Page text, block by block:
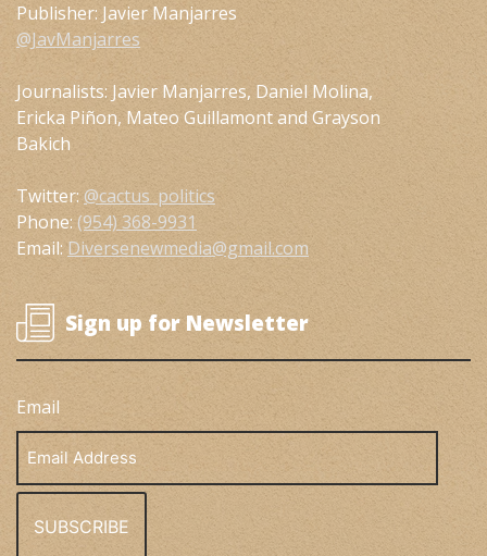
Publisher: Javier Manjarres
@JavManjarres
Journalists: Javier Manjarres, Daniel Molina,
Ericka Piñon, Mateo Guillamont and Grayson
Bakich
Twitter: @cactus_politics
Phone: (954) 368-9931
Email: Diversenewmedia@gmail.com
Sign up for Newsletter
Email
Address